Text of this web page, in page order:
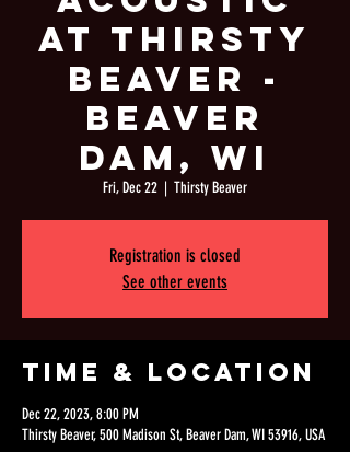
at Thirsty
Beaver -
Beaver
Dam, WI
Fri, Dec 22
  |
Thirsty Beaver
Registration is closed
See other events
Time & Location
Dec 22, 2023, 8:00 PM
Thirsty Beaver, 500 Madison St, Beaver Dam, WI 53916, USA